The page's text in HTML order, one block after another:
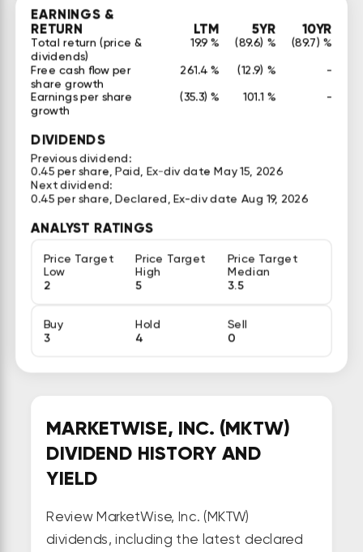
EARNINGS &
RETURN
LTM 5YR 10YR
Total return (price &
dividends)
19.9 % (89.6) %
(89.7) %
Free cash flow per
share growth
261.4 % (12.9) % -
Earnings per share
growth
(35.3) % 101.1 % -
DIVIDENDS
Previous dividend:
0.45 per share, Paid, Ex-div date May 15, 2026
Next dividend:
0.45 per share, Declared, Ex-div date Aug 19, 2026
ANALYST RATINGS
Price Target
Low
2
Price Target
High
5
Price Target
Median
3.5
Buy
3
Hold
4
Sell
0
MARKETWISE, INC. (MKTW)
DIVIDEND HISTORY AND
YIELD
Review MarketWise, Inc. (MKTW)
dividends, including the latest declared